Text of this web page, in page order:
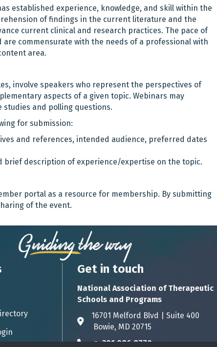
established experience, knowledge, and skill within the
of findings in the current literature and the
current clinical and research practices. The pace of
commensurate with the needs of a professional with
area.
involve speakers who represent the perspectives of
aspects of a given topic. Webinars may
studies and polling questions.
for submission:
and references, intended audience, preferred dates
brief description of experience/expertise on the topic.
portal as a resource for membership. By submitting
of the event.
Get in touch
National Association of Therapeutic
Schools and Programs
Address & Map
16701 Melford Blvd | Suite 400
Bowie, MD 20715
Phone icon
p:301.986.8770